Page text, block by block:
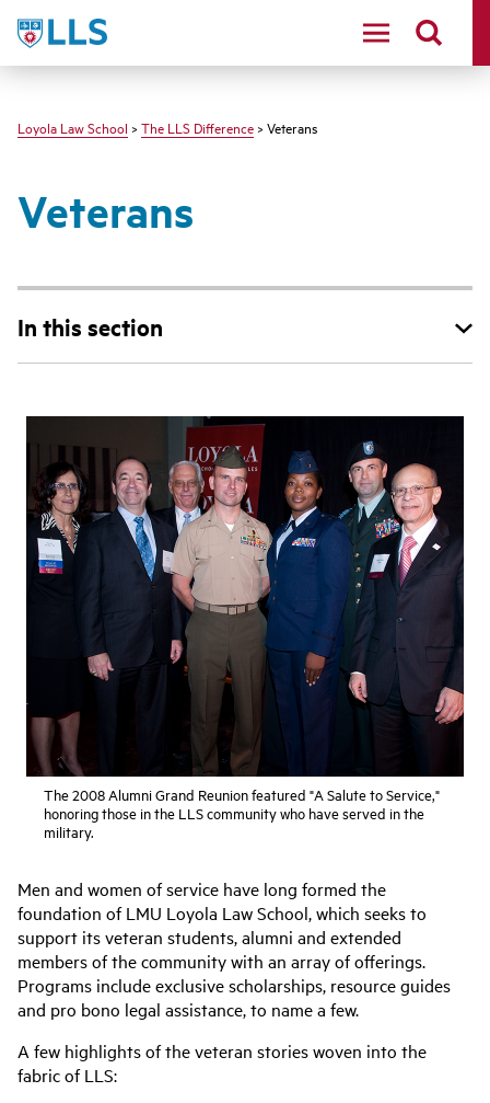
LLS
Loyola Law School > The LLS Difference > Veterans
Veterans
In this section
The 2008 Alumni Grand Reunion featured "A Salute to Service,"
honoring those in the LLS community who have served in the
military.
Men and women of service have long formed the
foundation of LMU Loyola Law School, which seeks to
support its veteran students, alumni and extended
members of the community with an array of offerings.
Programs include exclusive scholarships, resource guides
and pro bono legal assistance, to name a few.
A few highlights of the veteran stories woven into the
fabric of LLS: